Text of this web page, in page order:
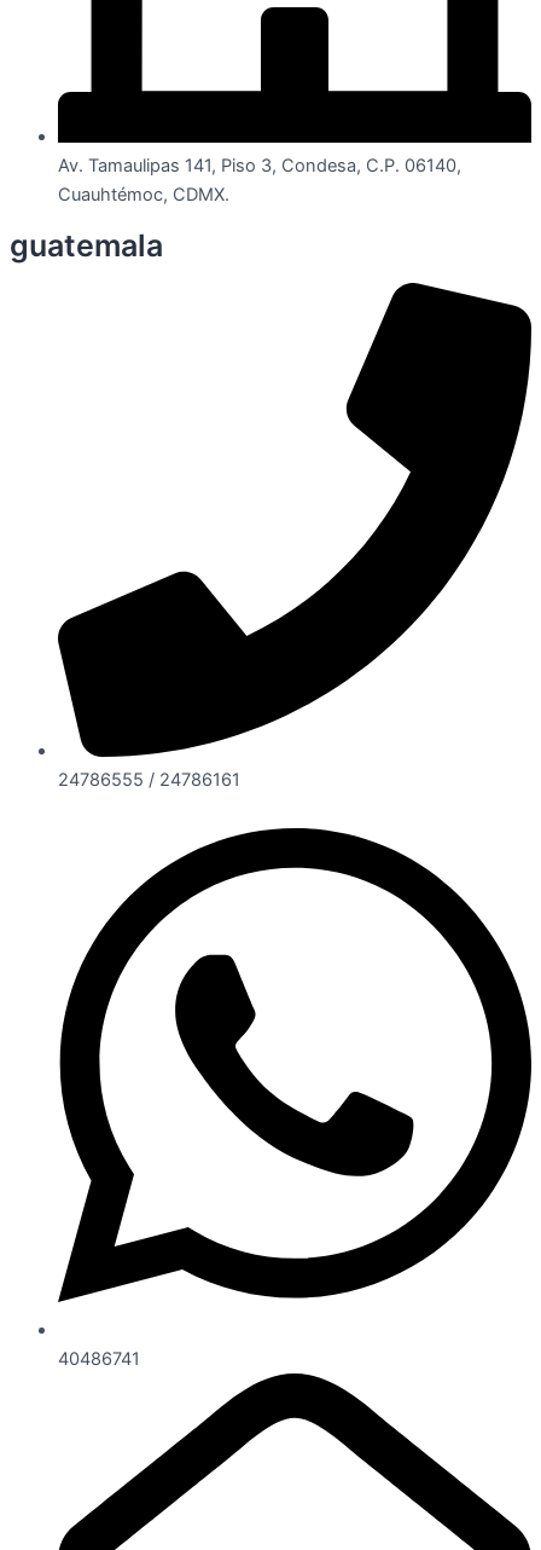
Av. Tamaulipas 141, Piso 3, Condesa, C.P. 06140,
Cuauhtémoc, CDMX.
guatemala
24786555 / 24786161
40486741